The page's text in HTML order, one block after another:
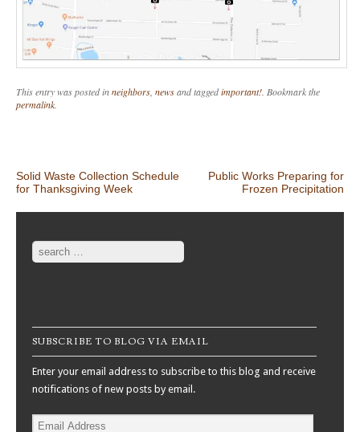
This entry was posted inneighbors, newsand taggedimportant!. Bookmark the
permalink.
Post navigation
Solid Waste Collection Schedule
for Thanksgiving Week
Public Works Preparing for
Frozen Precipitation
Search
SUBSCRIBE TO BLOG VIA EMAIL
Enter your email address to subscribe to this blog and receive
notifications of new posts by email.
Email